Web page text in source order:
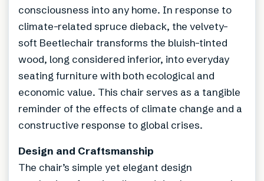
consciousness into any home. In response to
climate-related spruce dieback, the velvety-
soft Beetlechair transforms the bluish-tinted
wood, long considered inferior, into everyday
seating furniture with both ecological and
economic value. This chair serves as a tangible
reminder of the effects of climate change and a
constructive response to global crises.
Design and Craftsmanship
The chair’s simple yet elegant design